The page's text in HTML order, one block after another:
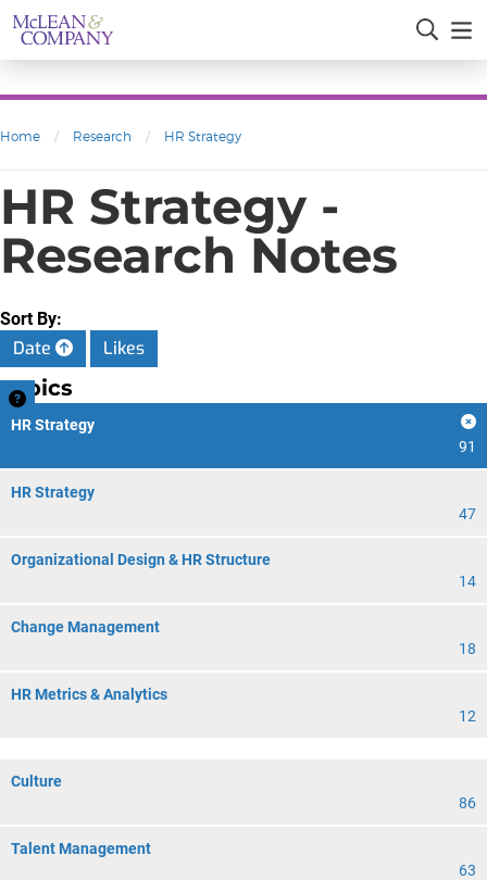
Home / Research / HR Strategy
HR Strategy -
Research Notes
Sort By:
Date Likes
Topics
HR Strategy
91
HR Strategy
47
Organizational Design & HR Structure
14
Change Management
18
HR Metrics & Analytics
12
Culture
86
Talent Management
63